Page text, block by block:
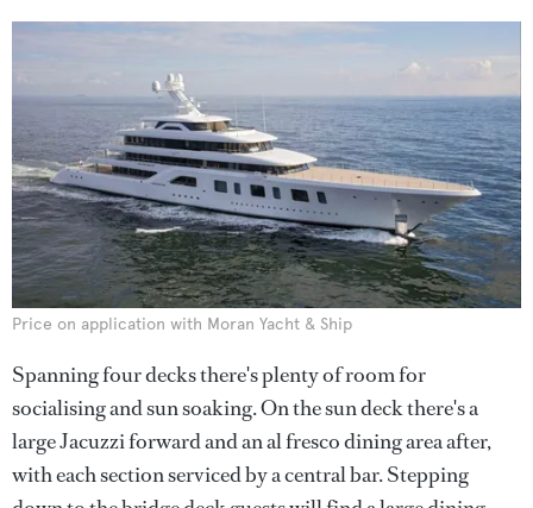
Price on application with Moran Yacht & Ship
Spanning four decks there's plenty of room for
socialising and sun soaking. On the sun deck there's a
large Jacuzzi forward and an al fresco dining area after,
with each section serviced by a central bar. Stepping